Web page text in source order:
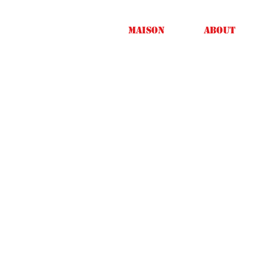
Maison About